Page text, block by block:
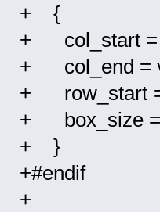
+ {
+ col_start =
+ col_end =
+ row_start =
+ box_size =
+ }
+#endif
+